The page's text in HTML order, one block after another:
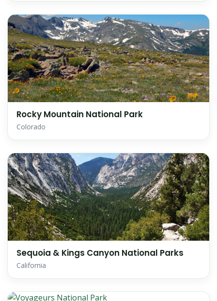
Rocky Mountain National Park
Colorado
Sequoia & Kings Canyon National Parks
California